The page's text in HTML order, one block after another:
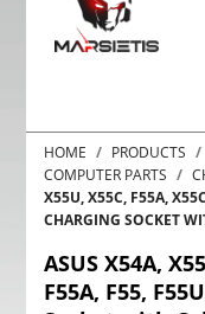
HOME PRODUCTS
COMPUTER PARTS
X55U, X55C, F55A,
CHARGING SOCKET
ASUS X54A,
F55A, F55,